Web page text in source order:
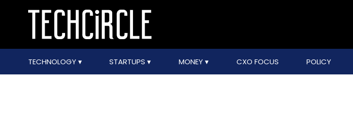
TECHNOLOGY STARTUPS MONEY CXO FOCUS POLICY